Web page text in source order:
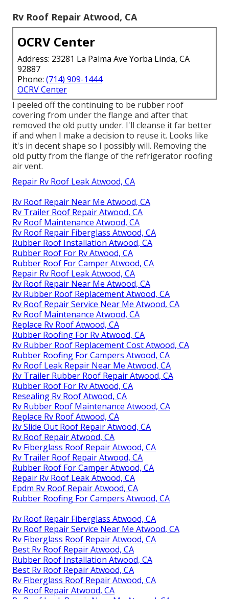
Rv Roof Repair Atwood, CA
OCRV Center
Address: 23281 La Palma Ave Yorba Linda, CA
92887
Phone: (714) 909-1444
OCRV Center
I peeled off the continuing to be rubber roof
covering from under the flange and after that
removed the old putty under. I'll cleanse it far better
if and when I make a decision to reuse it. Looks like
it's in decent shape so I possibly will. Removing the
old putty from the flange of the refrigerator roofing
air vent.
Repair Rv Roof Leak Atwood, CA
Rv Roof Repair Near Me Atwood, CA
Rv Trailer Roof Repair Atwood, CA
Rv Roof Maintenance Atwood, CA
Rv Roof Repair Fiberglass Atwood, CA
Rubber Roof Installation Atwood, CA
Rubber Roof For Rv Atwood, CA
Rubber Roof For Camper Atwood, CA
Repair Rv Roof Leak Atwood, CA
Rv Roof Repair Near Me Atwood, CA
Rv Rubber Roof Replacement Atwood, CA
Rv Roof Repair Service Near Me Atwood, CA
Rv Roof Maintenance Atwood, CA
Replace Rv Roof Atwood, CA
Rubber Roofing For Rv Atwood, CA
Rv Rubber Roof Replacement Cost Atwood, CA
Rubber Roofing For Campers Atwood, CA
Rv Roof Leak Repair Near Me Atwood, CA
Rv Trailer Rubber Roof Repair Atwood, CA
Rubber Roof For Rv Atwood, CA
Resealing Rv Roof Atwood, CA
Rv Rubber Roof Maintenance Atwood, CA
Replace Rv Roof Atwood, CA
Rv Slide Out Roof Repair Atwood, CA
Rv Roof Repair Atwood, CA
Rv Fiberglass Roof Repair Atwood, CA
Rv Trailer Roof Repair Atwood, CA
Rubber Roof For Camper Atwood, CA
Repair Rv Roof Leak Atwood, CA
Epdm Rv Roof Repair Atwood, CA
Rubber Roofing For Campers Atwood, CA
Rv Roof Repair Fiberglass Atwood, CA
Rv Roof Repair Service Near Me Atwood, CA
Rv Fiberglass Roof Repair Atwood, CA
Best Rv Roof Repair Atwood, CA
Rubber Roof Installation Atwood, CA
Best Rv Roof Repair Atwood, CA
Rv Fiberglass Roof Repair Atwood, CA
Rv Roof Repair Atwood, CA